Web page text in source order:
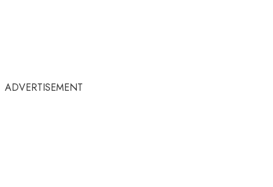
ADVERTISEMENT